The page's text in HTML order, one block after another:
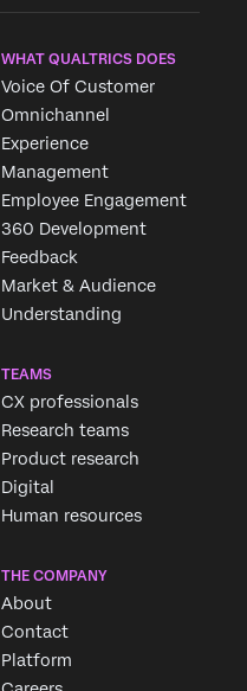
WHAT QUALTRICS DOES
Voice Of Customer
Omnichannel
Experience
Management
Employee Engagement
360 Development
Feedback
Market & Audience
Understanding
TEAMS
CX professionals
Research teams
Product research
Digital
Human resources
THE COMPANY
About
Contact
Platform